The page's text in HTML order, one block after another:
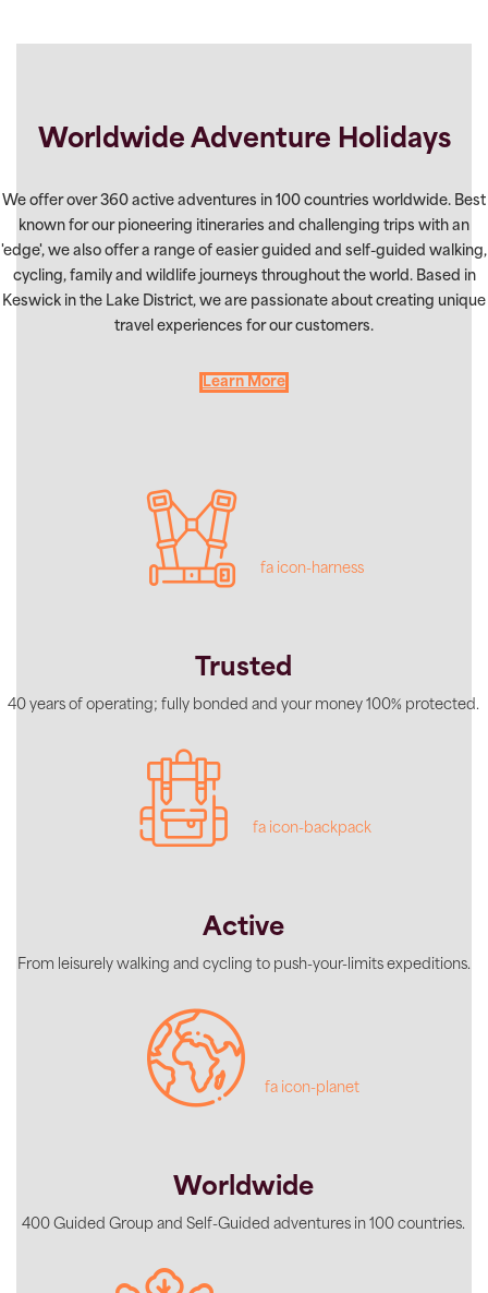
Worldwide Adventure Holidays
We offer over 360 active adventures in 100 countries worldwide. Best
known for our pioneering itineraries and challenging trips with an
'edge', we also offer a range of easier guided and self-guided walking,
cycling, family and wildlife journeys throughout the world. Based in
Keswick in the Lake District, we are passionate about creating unique
travel experiences for our customers.
Learn More
fa icon-harness
Trusted
40 years of operating; fully bonded and your money 100% protected.
fa icon-backpack
Active
From leisurely walking and cycling to push-your-limits expeditions.
fa icon-planet
Worldwide
400 Guided Group and Self-Guided adventures in 100 countries.